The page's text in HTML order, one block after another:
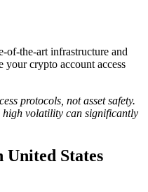
of-the-art infrastructure and
your crypto account access
protocols, not asset safety.
high volatility can significantly
States